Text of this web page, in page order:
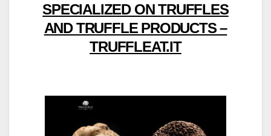
SPECIALIZED ON TRUFFLES
AND TRUFFLE PRODUCTS –
TRUFFLEAT.IT